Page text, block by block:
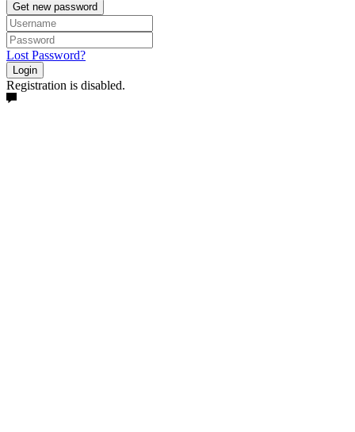
Get new password
Lost Password?
Login
Registration is disabled.